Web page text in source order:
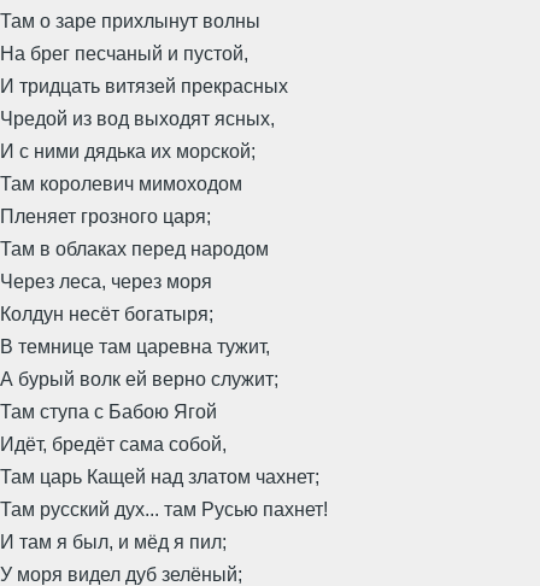
Там о заре прихлынут волны
На брег песчаный и пустой,
И тридцать витязей прекрасных
Чредой из вод выходят ясных,
И с ними дядька их морской;
Там королевич мимоходом
Пленяет грозного царя;
Там в облаках перед народом
Через леса, через моря
Колдун несёт богатыря;
В темнице там царевна тужит,
А бурый волк ей верно служит;
Там ступа с Бабою Ягой
Идёт, бредёт сама собой,
Там царь Кащей над златом чахнет;
Там русский дух... там Русью пахнет!
И там я был, и мёд я пил;
У моря видел дуб зелёный;